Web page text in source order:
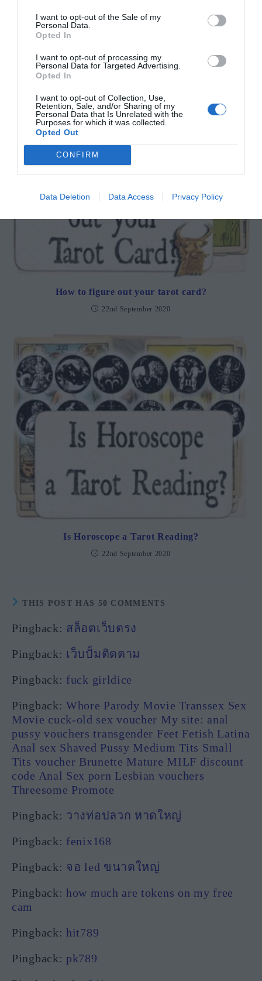
I want to opt-out of the Sale of my
Personal Data.
Opted In
I want to opt-out of processing my
Personal Data for Targeted Advertising.
Opted In
I want to opt-out of Collection, Use,
Retention, Sale, and/or Sharing of my
Personal Data that Is Unrelated with the
Purposes for which it was collected.
Opted Out
CONFIRM
Data Deletion Data Access Privacy Policy
22nd September 2020
How to figure out your tarot card?
22nd September 2020
Is Horoscope a Tarot Reading?
22nd September 2020
THIS POST HAS 50 COMMENTS
Pingback: สล็อตเว็บตรง
Pingback: เว็บปั้มติดตาม
Pingback: fuck girldice
Pingback: Whore Parody Movie Transsex Sex
Movie cuck-old sex voucher My site: anal
pussy vouchers transgender Feet Fetish Latina
Anal sex Shaved Pussy Medium Tits Small
Tits voucher Brunette Mature MILF discount
code Anal Sex porn Lesbian vouchers
Threesome Promote
Pingback: วางท่อปลวก หาดใหญ่
Pingback: fenix168
Pingback: จอ led ขนาดใหญ่
Pingback: how much are tokens on my free
cam
Pingback: hit789
Pingback: pk789